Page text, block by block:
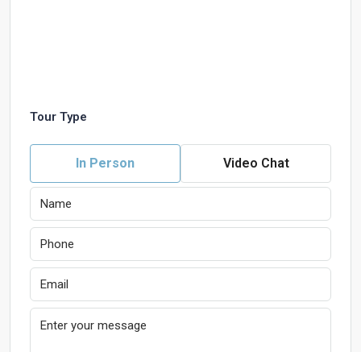
Tour Type
In Person Video Chat